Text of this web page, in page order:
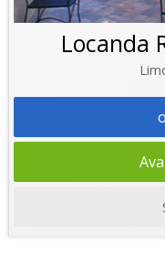
Locanda